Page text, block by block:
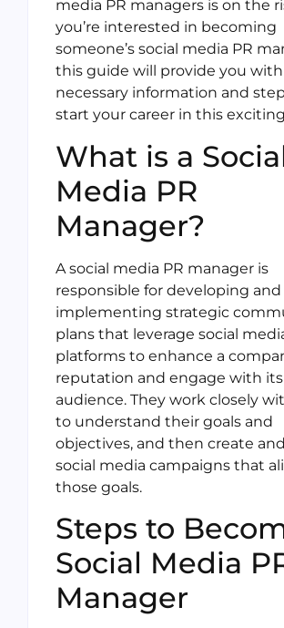
media PR managers is on the
you’re interested in becoming
someone’s social media PR
this guide will provide you
necessary information and
start your career in this
What is a
Media PR
Manager?
A social media PR manager is
responsible for developing and
implementing strategic
plans that leverage social
platforms to enhance a
reputation and engage with
audience. They work closely
to understand their goals and
objectives, and then create
social media campaigns that
those goals.
Steps to
Social Media
Manager